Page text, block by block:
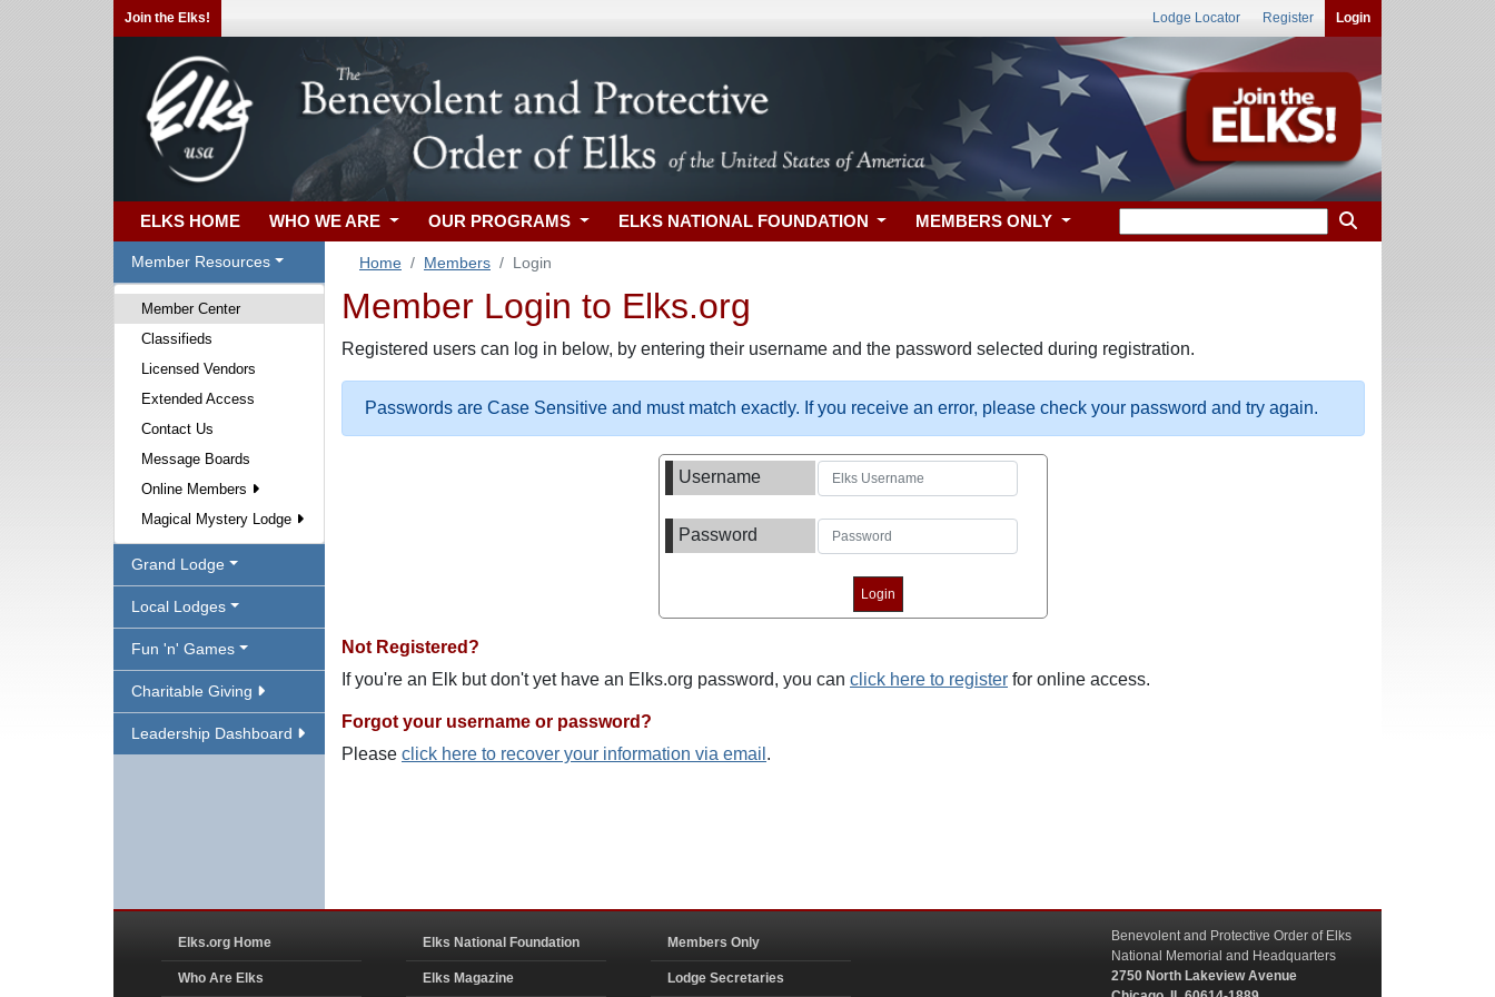
Join the Elks! Lodge Locator Register Login
ELKS HOME WHO WE ARE OUR PROGRAMS ELKS NATIONAL FOUNDATION MEMBERS ONLY
Member Resources
Member Center
Classifieds
Licensed Vendors
Extended Access
Contact Us
Message Boards
Online Members
Magical Mystery Lodge
Grand Lodge
Local Lodges
Fun 'n' Games
Charitable Giving
Leadership Dashboard
Home Members Login
Member Login to Elks.org
Registered users can log in below, by entering their username and the password selected during registration.
Passwords are Case Sensitive and must match exactly. If you receive an error, please check your password and try again.
Username
Password
Not Registered?
If you're an Elk but don't yet have an Elks.org password, you can click here to register for online access.
Forgot your username or password?
Please click here to recover your information via email .
Elks.org Home
Who Are Elks
Elks National Foundation
Elks Magazine
Members Only
Lodge Secretaries
Benevolent and Protective Order of Elks
National Memorial and Headquarters
2750 North Lakeview Avenue